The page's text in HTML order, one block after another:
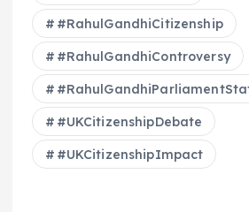
#RahulGandhiCitizenship
#RahulGandhiControversy
#UKCitizenshipDebate
#UKCitizenshipImpact